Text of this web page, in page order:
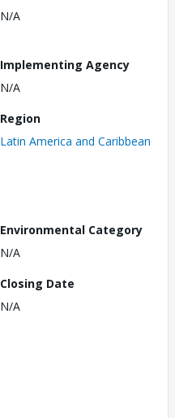
N/A
Implementing Agency
N/A
Region
Latin America and Caribbean
Environmental Category
N/A
Closing Date
N/A